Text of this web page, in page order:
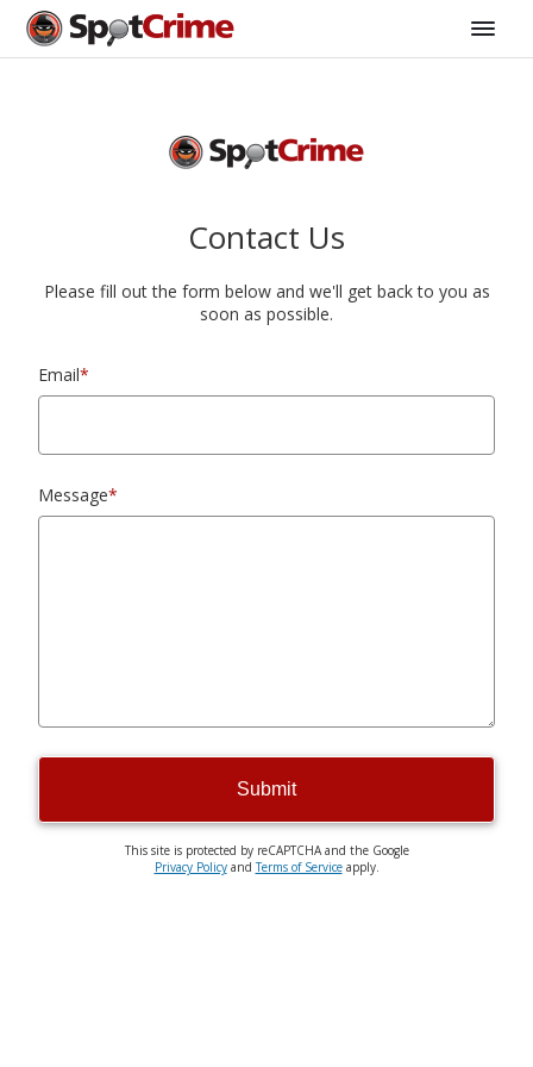
Contact Us
Please fill out the form below and we'll get back to you as
soon as possible.
Email*
Message*
Submit
This site is protected by reCAPTCHA and the Google
Privacy PolicyandTerms of Serviceapply.